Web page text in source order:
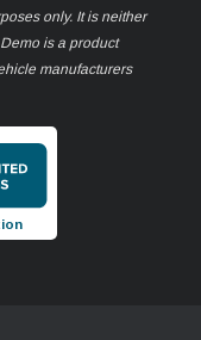
only. It is neither
is a product
manufacturers